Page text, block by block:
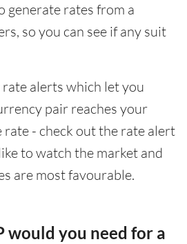
generate rates from a
so you can see if any suit
rate alerts which let you
pair reaches your
rate - check out the rate alert
to watch the market and
are most favourable.
would you need for a